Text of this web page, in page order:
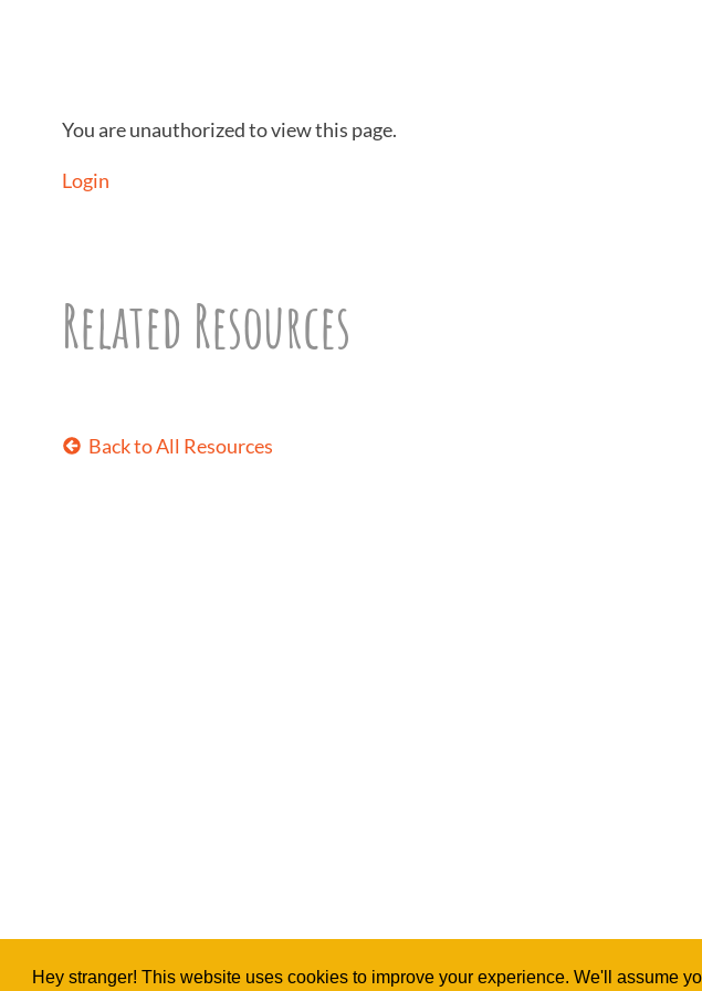
Hey stranger! This website uses cookies to improve your experience. We'll assume
You are unauthorized to view this page.
Login
Related Resources
Back to All Resources